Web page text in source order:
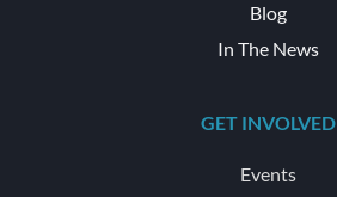
Blog
In The News
GET INVOLVED
Events